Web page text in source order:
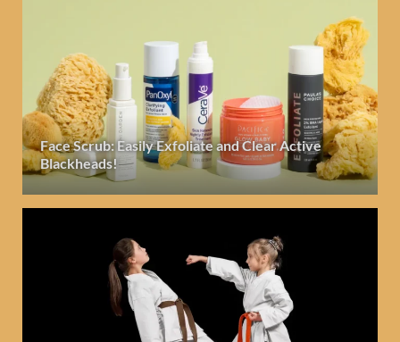
Face Scrub: Easily Exfoliate and Clear Active
Blackheads!